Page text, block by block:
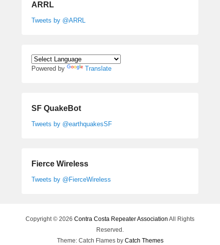
ARRL
Tweets by @ARRL
Powered by Translate
SF QuakeBot
Tweets by @earthquakesSF
Fierce Wireless
Tweets by @FierceWireless
Copyright © 2026 Contra Costa Repeater Association All Rights
Reserved.
Theme: Catch Flames by Catch Themes